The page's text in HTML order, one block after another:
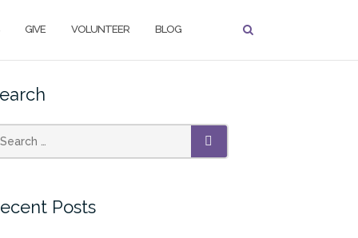
GIVE VOLUNTEER BLOG
SEARCH
Posts